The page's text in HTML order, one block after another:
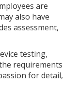
are
also have
assessment,
testing,
requirements
for detail,